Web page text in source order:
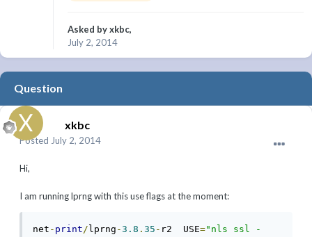
Asked byxkbc,
July 2, 2014
Question
xkbc
Posted July 2, 2014
Hi,
I am running lprng with this use flags at the moment:
net - print/ lprng -3.8 . 35 - r2  USE="nls ssl -